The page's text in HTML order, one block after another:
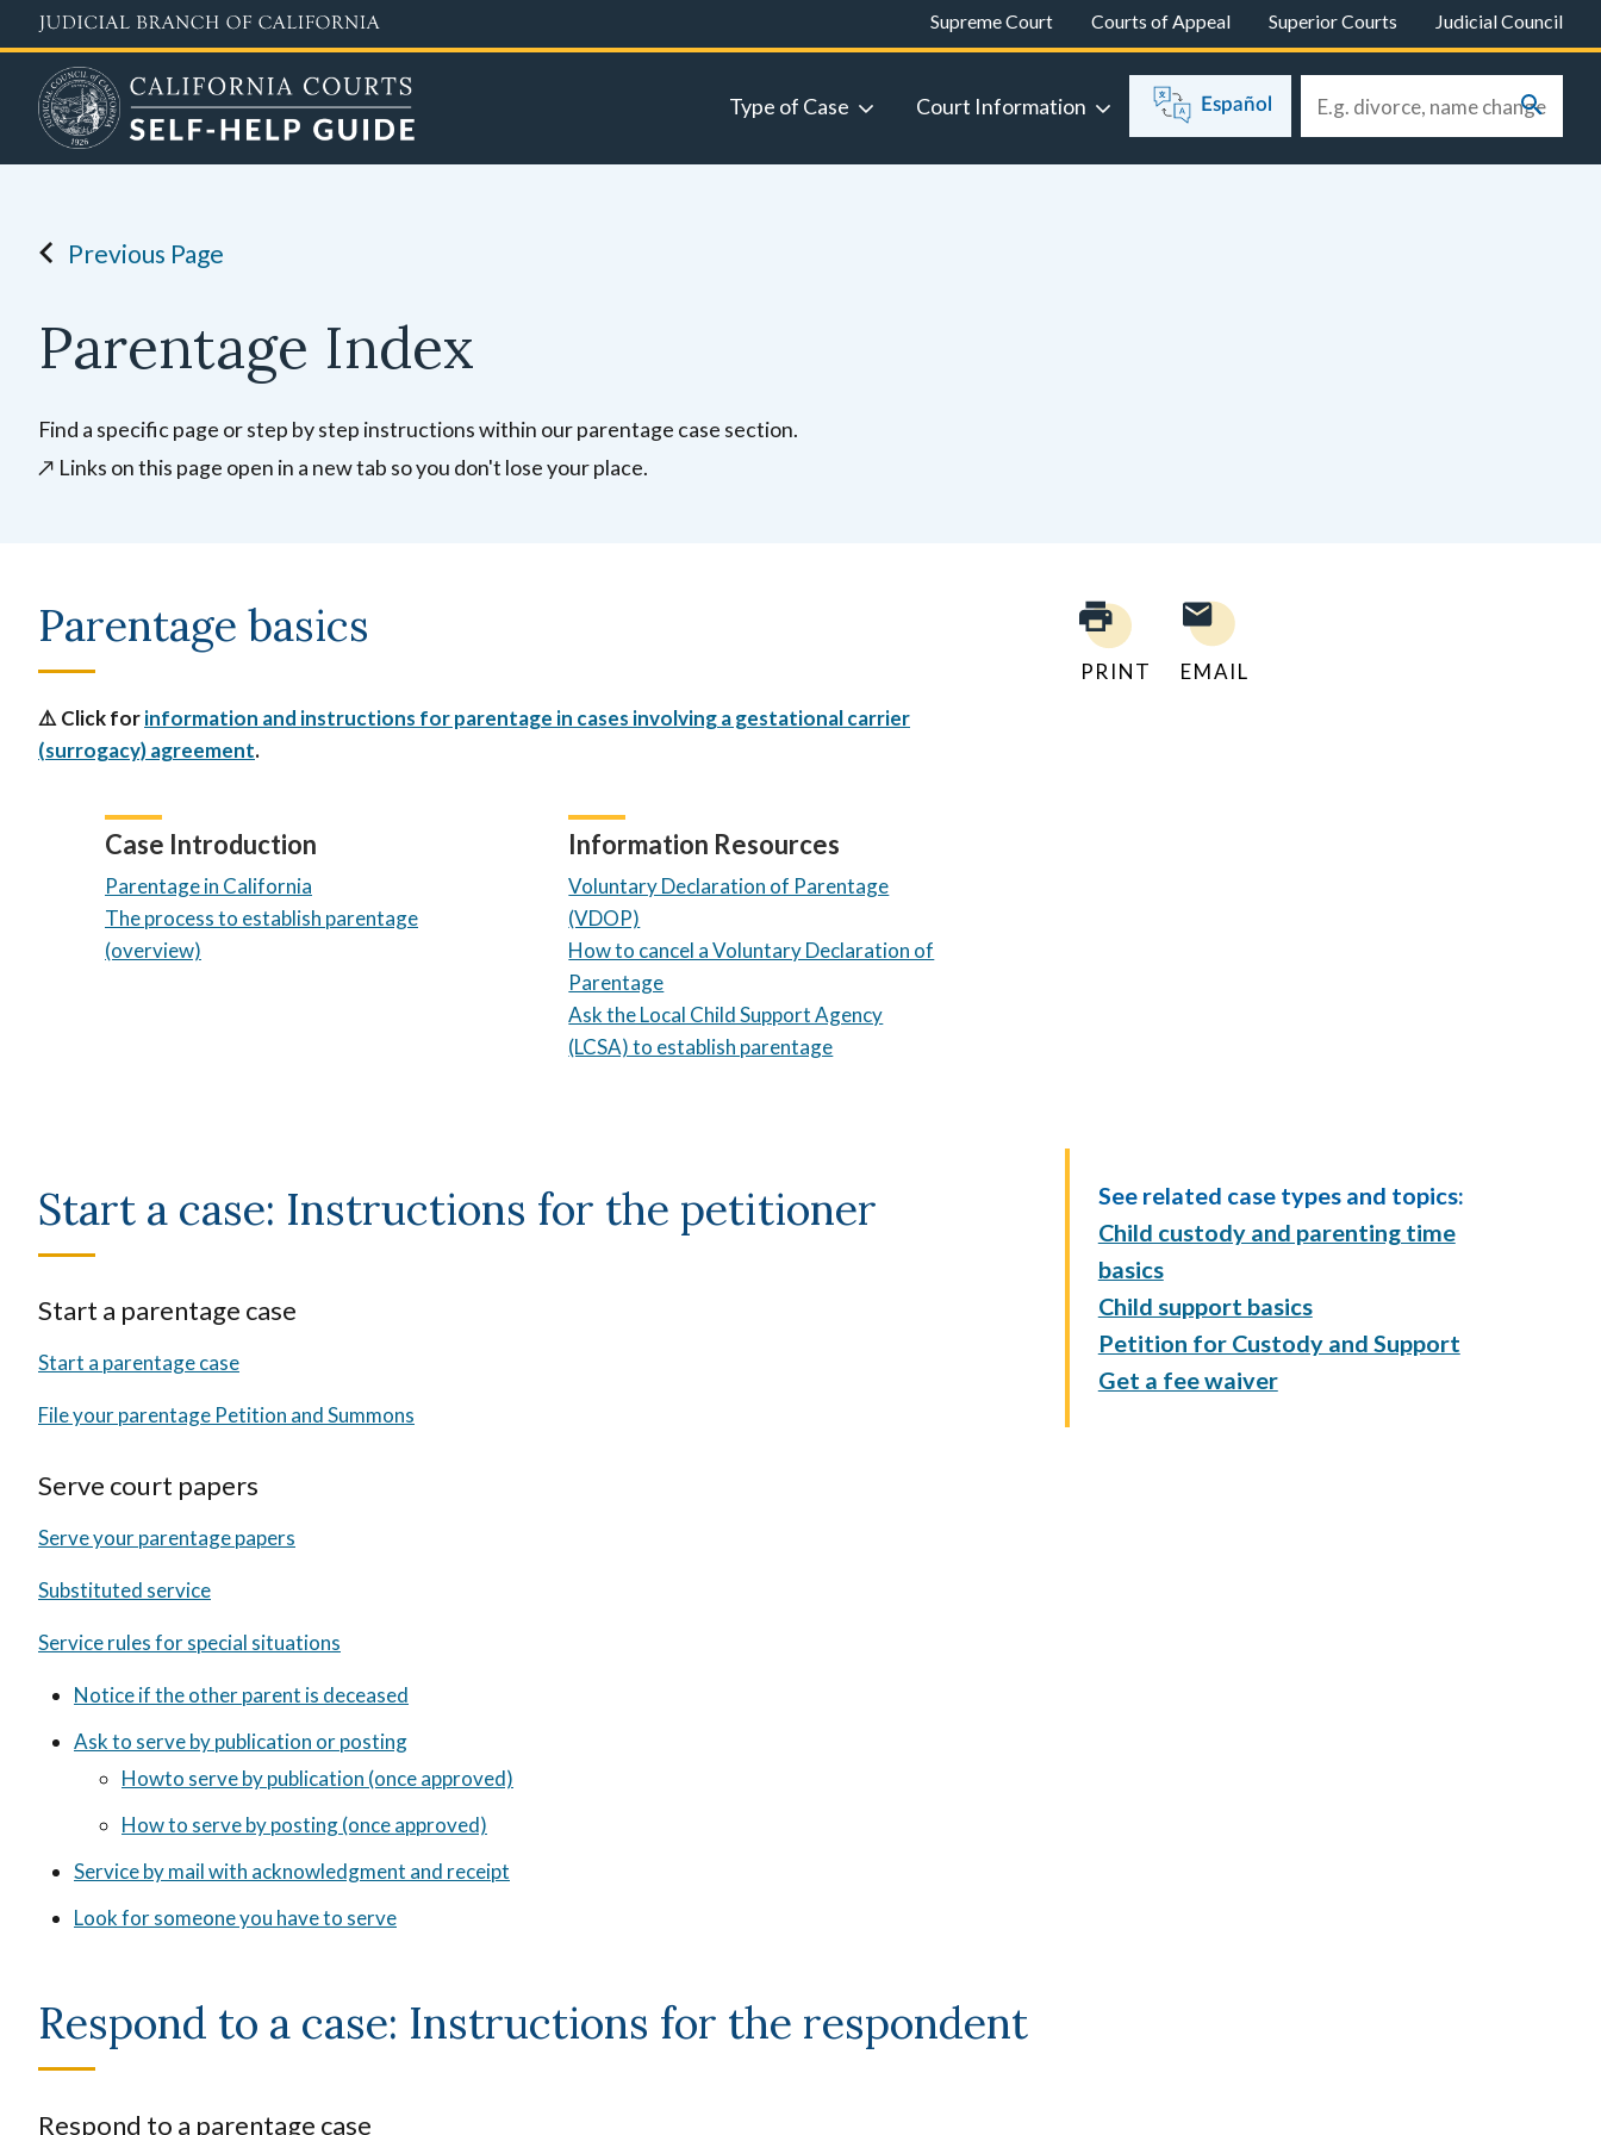
to
content
Supreme Court Courts of Appeal Superior Courts Judicial Council
Type of Case Court Information Español
Previous Page
Parentage Index
Find a specific page or step by step instructions within our parentage case section.
↗️ Links on this page open in a new tab so you don't lose your place.
PRINT EMAIL
Parentage basics
⚠️ Click forinformation and instructions for parentage in cases involving a gestational carrier
(surrogacy) agreement.
Case Introduction
Parentage in California
The process to establish parentage
(overview)
Information Resources
Voluntary Declaration of Parentage
(VDOP)
How to cancel a Voluntary Declaration of
Parentage
Ask the Local Child Support Agency
(LCSA) to establish parentage
See related case types and topics:
Child custody and parenting time
basics
Child support basics
Petition for Custody and Support
Get a fee waiver
Start a case: Instructions for the petitioner
Start a parentage case
Start a parentage case
File your parentage Petition and Summons
Serve court papers
Serve your parentage papers
Substituted service
Service rules for special situations
Notice if the other parent is deceased
Ask to serve by publication or posting
Howto serve by publication (once approved)
How to serve by posting (once approved)
Service by mail with acknowledgment and receipt
Look for someone you have to serve
Respond to a case: Instructions for the respondent
Respond to a parentage case